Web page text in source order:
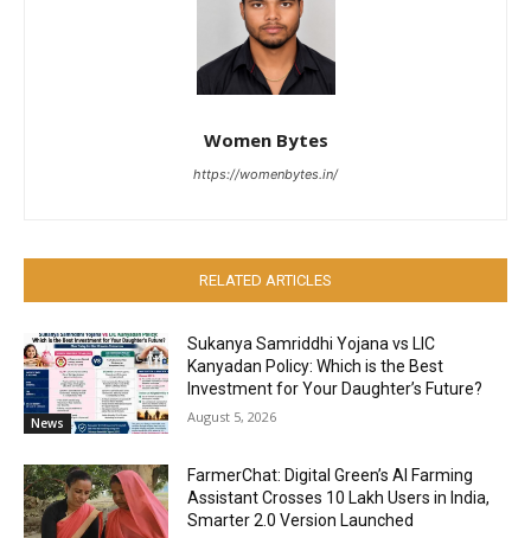
Women Bytes
https://womenbytes.in/
RELATED ARTICLES
News
Sukanya Samriddhi Yojana vs LIC
Kanyadan Policy: Which is the Best
Investment for Your Daughter’s Future?
August 5, 2026
FarmerChat: Digital Green’s AI Farming
Assistant Crosses 10 Lakh Users in India,
Smarter 2.0 Version Launched